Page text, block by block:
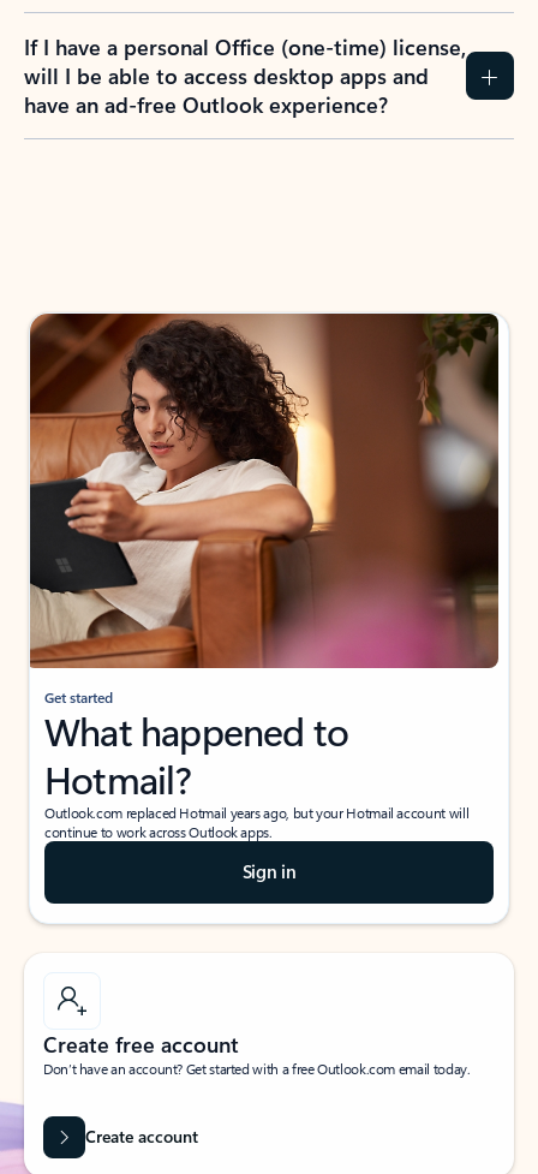
If I have a personal Office (one-time) license,
will I be able to access desktop apps and
have an ad-free Outlook experience?
Get started
What happened to
Hotmail?
Outlook.com replaced Hotmail years ago, but your Hotmail account will
continue to work across Outlook apps.
Sign in
Create free account
Don’t have an account? Get started with a free Outlook.com email today.
Create account